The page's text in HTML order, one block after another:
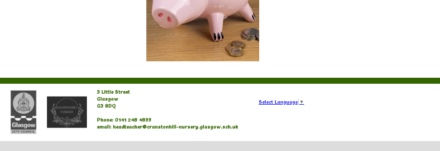
3 Little Street
Glasgow
G3 8DQ
Phone: 0141 248 4899
email: headteacher@cranstonhill-nursery.glasgow.sch.uk
Select Language ▼